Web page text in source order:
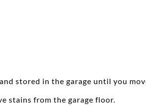
stored in the garage until you
stains from the garage floor.